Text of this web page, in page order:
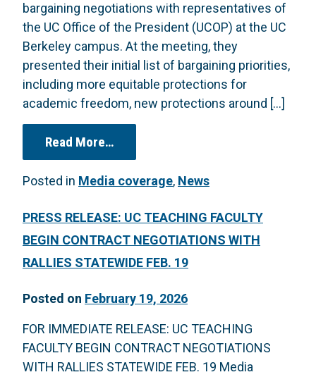
bargaining negotiations with representatives of
the UC Office of the President (UCOP) at the UC
Berkeley campus. At the meeting, they
presented their initial list of bargaining priorities,
including more equitable protections for
academic freedom, new protections around […]
Read More…from Press Coverage: Statewide
Posted in Media coverage, News
PRESS RELEASE: UC TEACHING FACULTY
BEGIN CONTRACT NEGOTIATIONS WITH
RALLIES STATEWIDE FEB. 19
Posted on February 19, 2026
FOR IMMEDIATE RELEASE: UC TEACHING
FACULTY BEGIN CONTRACT NEGOTIATIONS
WITH RALLIES STATEWIDE FEB. 19 Media